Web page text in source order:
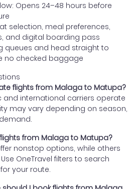
Opens 24–48 hours before
selection, meal preferences,
and digital boarding pass
queues and head straight to
no checked baggage
flights from Malaga to Matupa?
and international carriers operate
may vary depending on season,
from Malaga to Matupa?
nonstop options, while others
OneTravel filters to search
your route.